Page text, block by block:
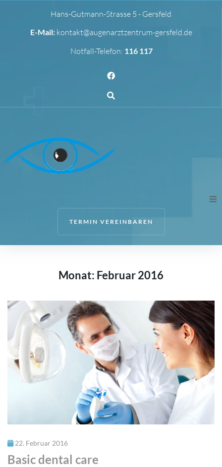
Hans-Gutmann-Strasse 5 - Gersfeld
E-Mail: kontakt@augenarztzentrum-gersfeld.de
Notfall-Telefon: 116 117
TERMIN VEREINBAREN
Monat: Februar 2016
22. Februar 2016
Basic dental care